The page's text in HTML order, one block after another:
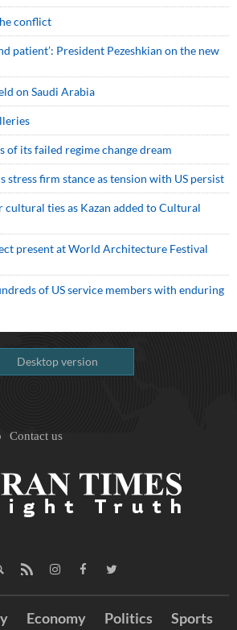
conflict
patient’: President Pezeshkian on the new
on Saudi Arabia
of its failed regime change dream
stress firm stance as tension with US persist
cultural ties as Kazan added to Cultural
present at World Architecture Festival
of US service members with enduring
Desktop version
Contact us
Economy Politics Sports